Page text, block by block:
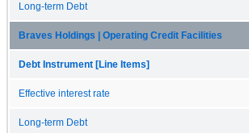
Long-term Debt
Braves Holdings | Operating Credit Facilities
Debt Instrument [Line Items]
Effective interest rate
Long-term Debt